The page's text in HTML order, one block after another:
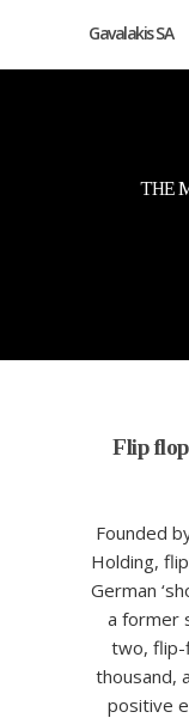
Gavalakis SA
THE
Flip
Founded
Holding,
German
a former
two, flip-
thousand,
positive